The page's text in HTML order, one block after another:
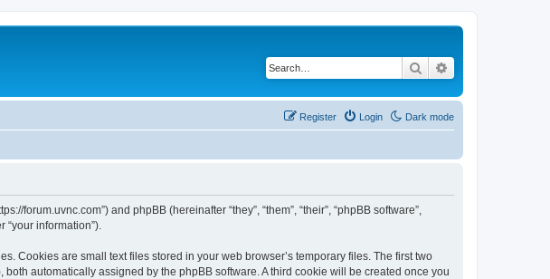
Search
Dark mode
Login
Register
forum.uvnc.com”) and phpBB (hereinafter “they”, “them”, “their”, “phpBB software”,
“your information”).
Cookies are small text files stored in your web browser’s temporary files. The first two
automatically assigned by the phpBB software. A third cookie will be created once you